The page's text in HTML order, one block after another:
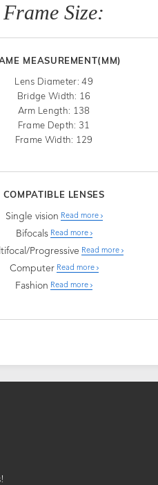
Frame Size:
MEASUREMENT(MM)
Lens Diameter: 49
Bridge Width: 16
Arm Length: 138
Frame Depth: 31
Frame Width: 129
COMPATIBLE LENSES
Single vision Read more
Bifocals Read more
Progressive Read more
Computer Read more
Fashion Read more